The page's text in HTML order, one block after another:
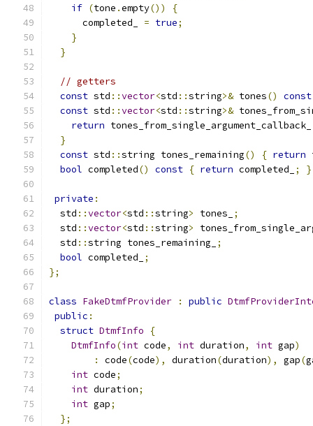
if (tone .empty())
{
      completed_
= true;
}
}
// getters
const std ::vector<std ::string>& tones()
const
const std ::vector<std ::string>&
return tones_from_single_argument_callback_
}
const std ::string tones_remaining() { return
bool completed() const { return completed_ ; }
private :
  std
::vector<std ::string> tones_
;
  std
::vector<std ::string>
  std
::string tones_remaining_
;
bool completed_
;
};
class FakeDtmfProvider : public
public :
struct DtmfInfo
{
DtmfInfo(int code, int duration, int gap)
:
code(code), duration(duration), gap(
int code;
int duration;
int gap;
};